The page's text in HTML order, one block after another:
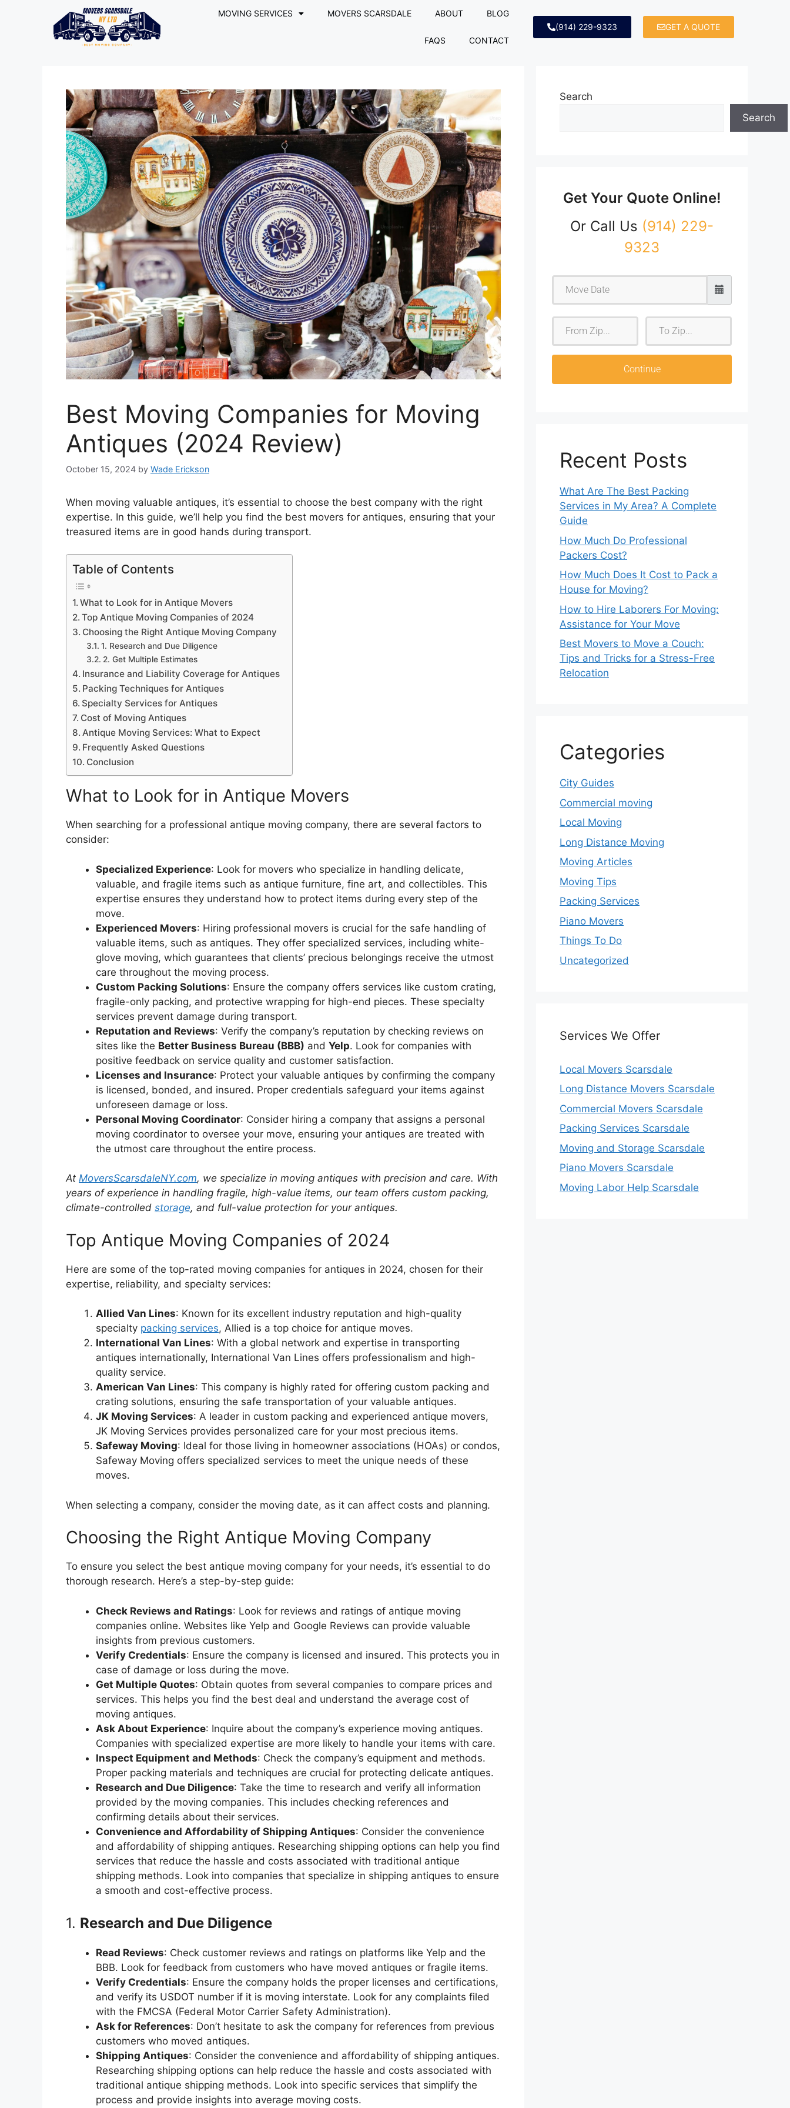
MOVING SERVICES MOVERS SCARSDALE ABOUT BLOG
FAQS CONTACT
(914) 229-9323 GET A QUOTE
Best Moving Companies for Moving
Antiques (2024 Review)
October 15, 2024 by Wade Erickson
When moving valuable antiques, it’s essential to choose the best company with the right
expertise. In this guide, we’ll help you find the best movers for antiques, ensuring that your
treasured items are in good hands during transport.
Table of Contents
What to Look for in Antique Movers
Top Antique Moving Companies of 2024
Choosing the Right Antique Moving Company
1. Research and Due Diligence
2. Get Multiple Estimates
Insurance and Liability Coverage for Antiques
Packing Techniques for Antiques
Specialty Services for Antiques
Cost of Moving Antiques
Antique Moving Services: What to Expect
Frequently Asked Questions
Conclusion
What to Look for in Antique Movers
When searching for a professional antique moving company, there are several factors to
consider:
Specialized Experience: Look for movers who specialize in handling delicate,
valuable, and fragile items such as antique furniture, fine art, and collectibles. This
expertise ensures they understand how to protect items during every step of the
move.
Experienced Movers: Hiring professional movers is crucial for the safe handling of
valuable items, such as antiques. They offer specialized services, including white-
glove moving, which guarantees that clients’ precious belongings receive the utmost
care throughout the moving process.
Custom Packing Solutions: Ensure the company offers services like custom crating,
fragile-only packing, and protective wrapping for high-end pieces. These specialty
services prevent damage during transport.
Reputation and Reviews: Verify the company’s reputation by checking reviews on
sites like the Better Business Bureau (BBB) and Yelp. Look for companies with
positive feedback on service quality and customer satisfaction.
Licenses and Insurance: Protect your valuable antiques by confirming the company
is licensed, bonded, and insured. Proper credentials safeguard your items against
unforeseen damage or loss.
Personal Moving Coordinator: Consider hiring a company that assigns a personal
moving coordinator to oversee your move, ensuring your antiques are treated with
the utmost care throughout the entire process.
At MoversScarsdaleNY.com, we specialize in moving antiques with precision and care. With
years of experience in handling fragile, high-value items, our team offers custom packing,
climate-controlled storage, and full-value protection for your antiques.
Top Antique Moving Companies of 2024
Here are some of the top-rated moving companies for antiques in 2024, chosen for their
expertise, reliability, and specialty services:
Allied Van Lines: Known for its excellent industry reputation and high-quality
specialty packing services, Allied is a top choice for antique moves.
International Van Lines: With a global network and expertise in transporting
antiques internationally, International Van Lines offers professionalism and high-
quality service.
American Van Lines: This company is highly rated for offering custom packing and
crating solutions, ensuring the safe transportation of your valuable antiques.
JK Moving Services: A leader in custom packing and experienced antique movers,
JK Moving Services provides personalized care for your most precious items.
Safeway Moving: Ideal for those living in homeowner associations (HOAs) or condos,
Safeway Moving offers specialized services to meet the unique needs of these
moves.
When selecting a company, consider the moving date, as it can affect costs and planning.
Choosing the Right Antique Moving Company
To ensure you select the best antique moving company for your needs, it’s essential to do
thorough research. Here’s a step-by-step guide:
Check Reviews and Ratings: Look for reviews and ratings of antique moving
companies online. Websites like Yelp and Google Reviews can provide valuable
insights from previous customers.
Verify Credentials: Ensure the company is licensed and insured. This protects you in
case of damage or loss during the move.
Get Multiple Quotes: Obtain quotes from several companies to compare prices and
services. This helps you find the best deal and understand the average cost of
moving antiques.
Ask About Experience: Inquire about the company’s experience moving antiques.
Companies with specialized expertise are more likely to handle your items with care.
Inspect Equipment and Methods: Check the company’s equipment and methods.
Proper packing materials and techniques are crucial for protecting delicate antiques.
Research and Due Diligence: Take the time to research and verify all information
provided by the moving companies. This includes checking references and
confirming details about their services.
Convenience and Affordability of Shipping Antiques: Consider the convenience
and affordability of shipping antiques. Researching shipping options can help you find
services that reduce the hassle and costs associated with traditional antique
shipping methods. Look into companies that specialize in shipping antiques to ensure
a smooth and cost-effective process.
1. Research and Due Diligence
Read Reviews: Check customer reviews and ratings on platforms like Yelp and the
BBB. Look for feedback from customers who have moved antiques or fragile items.
Verify Credentials: Ensure the company holds the proper licenses and certifications,
and verify its USDOT number if it is moving interstate. Look for any complaints filed
with the FMCSA (Federal Motor Carrier Safety Administration).
Ask for References: Don’t hesitate to ask the company for references from previous
customers who moved antiques.
Shipping Antiques: Consider the convenience and affordability of shipping antiques.
Researching shipping options can help reduce the hassle and costs associated with
traditional antique shipping methods. Look into specific services that simplify the
process and provide insights into average moving costs.
Search
Search
Get Your Quote Online!
Or Call Us (914) 229-
9323
o
Z
Z
i
p
Continue
Recent Posts
What Are The Best Packing
Services in My Area? A Complete
Guide
How Much Do Professional
Packers Cost?
How Much Does It Cost to Pack a
House for Moving?
How to Hire Laborers For Moving:
Assistance for Your Move
Best Movers to Move a Couch:
Tips and Tricks for a Stress-Free
Relocation
Categories
City Guides
Commercial moving
Local Moving
Long Distance Moving
Moving Articles
Moving Tips
Packing Services
Piano Movers
Things To Do
Uncategorized
Services We Offer
Local Movers Scarsdale
Long Distance Movers Scarsdale
Commercial Movers Scarsdale
Packing Services Scarsdale
Moving and Storage Scarsdale
Piano Movers Scarsdale
Moving Labor Help Scarsdale